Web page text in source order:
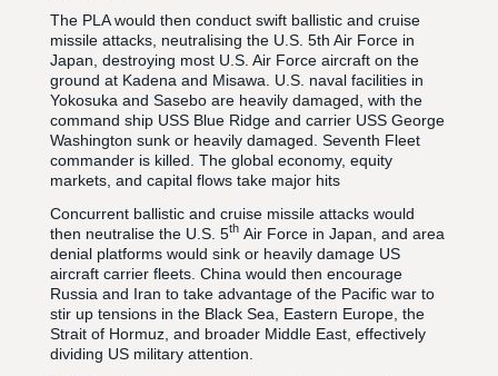
The PLA would then conduct swift ballistic and cruise
missile attacks, neutralising the U.S. 5th Air Force in
Japan, destroying most U.S. Air Force aircraft on the
ground at Kadena and Misawa. U.S. naval facilities in
Yokosuka and Sasebo are heavily damaged, with the
command ship USS Blue Ridge and carrier USS George
Washington sunk or heavily damaged. Seventh Fleet
commander is killed. The global economy, equity
markets, and capital flows take major hits
Concurrent ballistic and cruise missile attacks would
then neutralise the U.S. 5thAir Force in Japan, and area
denial platforms would sink or heavily damage US
aircraft carrier fleets. China would then encourage
Russia and Iran to take advantage of the Pacific war to
stir up tensions in the Black Sea, Eastern Europe, the
Strait of Hormuz, and broader Middle East, effectively
dividing US military attention.